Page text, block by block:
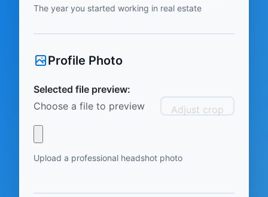
The year you started working in real estate
Profile Photo
Selected file preview:
Choose a file to preview
Adjust crop
Upload a professional headshot photo